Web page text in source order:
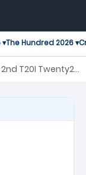
▾The Hundred 2026 ▾
T20I Twenty20